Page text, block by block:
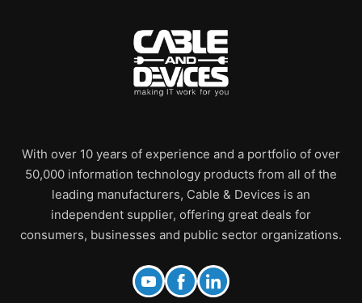
With over 10 years of experience and a portfolio of over
50,000 information technology products from all of the
leading manufacturers, Cable & Devices is an
independent supplier, offering great deals for
consumers, businesses and public sector organizations.